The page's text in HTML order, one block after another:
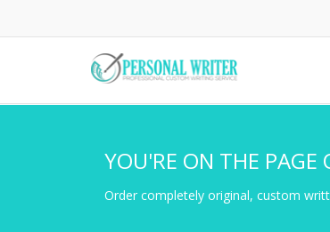
YOU'RE ON THE PAGE
Order completely original, custom